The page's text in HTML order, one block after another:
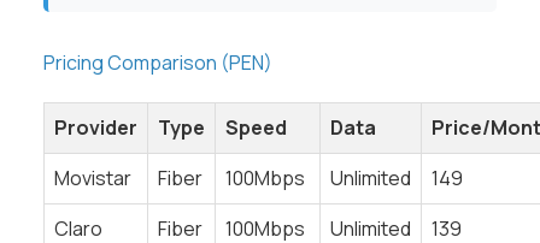
Pricing Comparison (PEN)
Provider Type Speed Data
Price/
Movistar
Fiber 100Mbps Unlimited
149
Claro
Fiber 100Mbps Unlimited 139